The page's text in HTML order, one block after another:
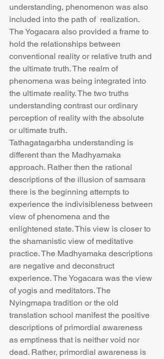
understanding, phenomenon was also
included into the path of  realization.
The Yogacara also provided a frame to
hold the relationships between
conventional reality or relative truth and
the ultimate truth. The realm of
phenomena was being integrated into
the ultimate reality. The two truths
understanding contrast our ordinary
perception of reality with the absolute
or ultimate truth.
Tathagatagarbha understanding is
different than the Madhyamaka
approach. Rather then the rational
descriptions of the illusion of samsara
there is the beginning attempts to
experience the indivisibleness between
view of phenomena and the
enlightened state. This view is closer to
the shamanistic view of meditative
practice. The Madhyamaka descriptions
are negative and deconstruct
experience. The Yogacara was the view
of yogis and meditators. The
Nyingmapa tradition or the old
translation school manifest the positive
descriptions of primordial awareness
as emptiness that is neither void nor
dead. Rather, primordial awareness is